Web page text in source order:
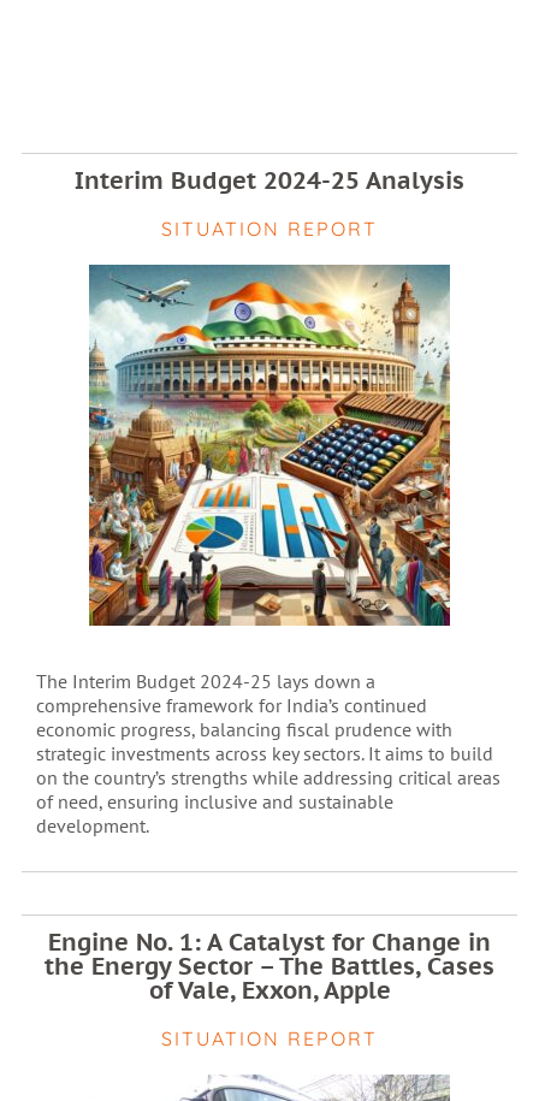
Interim Budget 2024-25 Analysis
SITUATION REPORT
The Interim Budget 2024-25 lays down a
comprehensive framework for India’s continued
economic progress, balancing fiscal prudence with
strategic investments across key sectors. It aims to build
on the country’s strengths while addressing critical areas
of need, ensuring inclusive and sustainable
development.
Engine No. 1: A Catalyst for Change in
the Energy Sector – The Battles, Cases
of Vale, Exxon, Apple
SITUATION REPORT